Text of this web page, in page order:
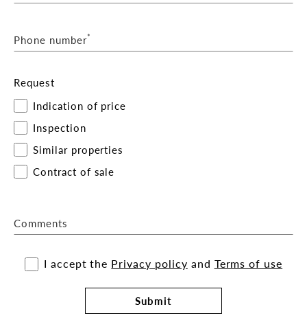
Phone number*
Request
Indication of price
Inspection
Similar properties
Contract of sale
Comments
I accept the Privacy policy and Terms of use
Submit